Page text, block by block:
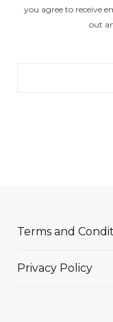
you agree to receive
out
Terms and
Privacy Policy